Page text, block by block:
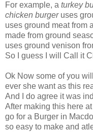
For example, a turkey
chicken burgeruses
uses ground meat from
made from ground
uses ground venison
So I guess I will Call it
Ok Now some of you
ever she want as this
And I do agree it was
After making this here
go for a Burger in
so easy to make and